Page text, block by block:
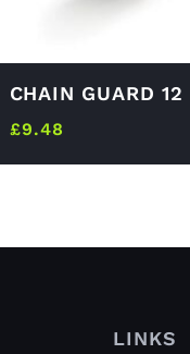
CHAIN GUARD 12
£9.48
LINKS